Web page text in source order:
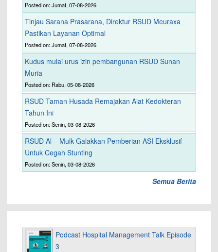
Posted on: Jumat, 07-08-2026
Tinjau Sarana Prasarana, Direktur RSUD Meuraxa
Pastikan Layanan Optimal
Posted on: Jumat, 07-08-2026
Kudus mulai urus izin pembangunan RSUD Sunan
Muria
Posted on: Rabu, 05-08-2026
RSUD Taman Husada Remajakan Alat Kedokteran
Tahun Ini
Posted on: Senin, 03-08-2026
RSUD Al – Mulk Galakkan Pemberian ASI Eksklusif
Untuk Cegah Stunting
Posted on: Senin, 03-08-2026
Semua Berita
Podcast Hospital Management Talk Episode
3